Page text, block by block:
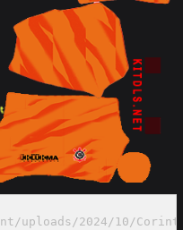
2024/10/